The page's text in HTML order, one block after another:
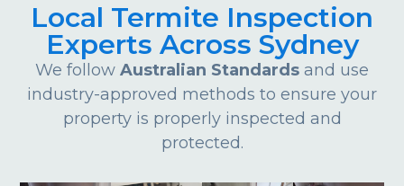
Local Termite Inspection
Experts Across Sydney
We follow Australian Standards and use
industry-approved methods to ensure your
property is properly inspected and
protected.